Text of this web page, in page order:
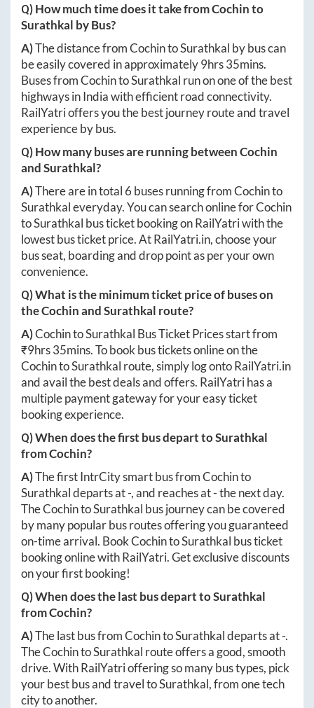
Q) How much time does it take fromCochinto
Surathkal by Bus?
A)The distance fromCochintoSurathkal by bus can
be easily covered in approximately9hrs 35mins.
Buses fromCochintoSurathkal run on one of the best
highways in India with efficient road connectivity.
RailYatri offers you the best journey route and travel
experience by bus.
Q) How many buses are running betweenCochin
andSurathkal?
A)There are in total 6 buses running fromCochinto
Surathkaleveryday. You can search online forCochin
toSurathkal bus ticket booking on RailYatri with the
lowest bus ticket price. AtRailYatri.in, choose your
bus seat, boarding and drop point as per your own
convenience.
Q) What is the minimum ticket price of buses on
theCochinandSurathkal route?
A)CochintoSurathkal Bus Ticket Prices start from
₹9hrs 35mins. To book bus tickets online on the
CochintoSurathkal route, simply log ontoRailYatri.in
and avail the best deals and offers. RailYatri has a
multiple payment gateway for your easy ticket
booking experience.
Q) When does the first bus depart toSurathkal
fromCochin?
A)The first IntrCity smart bus fromCochinto
Surathkaldeparts at-, and reaches at-the next day.
TheCochintoSurathkal bus journey can be covered
by many popular bus routes offering you guaranteed
on-time arrival. BookCochintoSurathkal bus ticket
booking online with RailYatri. Get exclusive discounts
on your first booking!
Q) When does the last bus depart toSurathkal
fromCochin?
A)The last bus fromCochintoSurathkaldeparts at-.
TheCochintoSurathkal route offers a good, smooth
drive. With RailYatri offering so many bus types, pick
your best bus and travel toSurathkal, from one tech
city to another.